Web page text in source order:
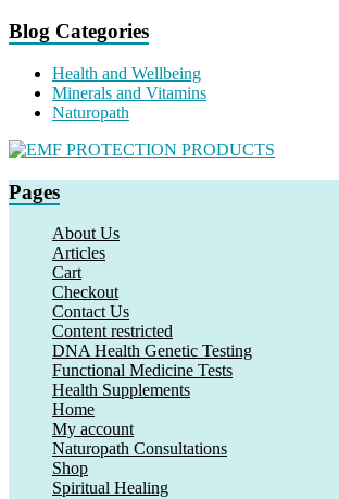
Blog Categories
Health and Wellbeing
Minerals and Vitamins
Naturopath
Pages
About Us
Articles
Cart
Checkout
Contact Us
Content restricted
DNA Health Genetic Testing
Functional Medicine Tests
Health Supplements
Home
My account
Naturopath Consultations
Shop
Spiritual Healing